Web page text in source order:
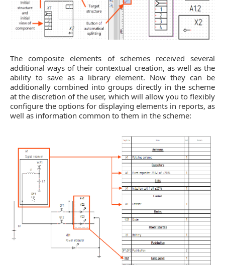
The composite elements of schemes received several
additional ways of their contextual creation, as well as the
ability to save as a library element. Now they can be
additionally combined into groups directly in the scheme
at the discretion of the user, which will allow you to flexibly
configure the options for displaying elements in reports, as
well as information common to them in the scheme: